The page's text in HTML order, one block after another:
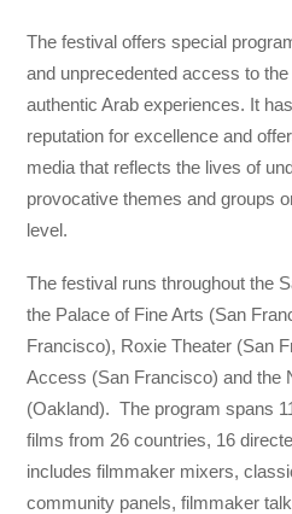
The festival offers special
and unprecedented access to
authentic Arab experiences. It
reputation for excellence and
media that reflects the lives of
provocative themes and groups
level.
The festival runs throughout the
the Palace of Fine Arts (San
Francisco), Roxie Theater (San
Access (San Francisco) and the
(Oakland). The program spans
films from 26 countries, 16
includes filmmaker mixers,
community panels, filmmaker